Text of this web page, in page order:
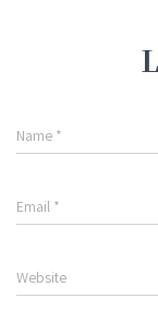
Name *
Email *
Website